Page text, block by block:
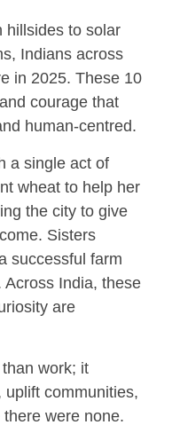
hillsides to solar
Indians across
in 2025. These 10
courage that
human-centred.
a single act of
wheat to help her
the city to give
Sisters
successful farm
India, these
are
work; it
communities,
were none.